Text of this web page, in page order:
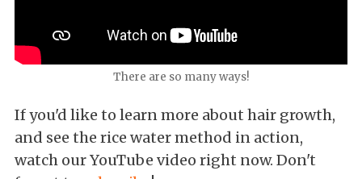
There are so many ways!
If you'd like to learn more about hair growth,
and see the rice water method in action,
watch our YouTube video right now. Don't